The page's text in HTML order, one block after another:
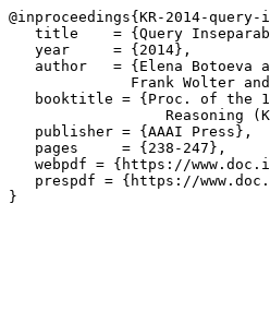
@inproceedings{KR-2014-query-
title    = {Query
   year     = {2014},
author   = {Elena Botoeva
booktitle = {Proc. of the
   publisher = {AAAI Press},
   pages     = {238-247},
webpdf = {https://
prespdf = {https://
}